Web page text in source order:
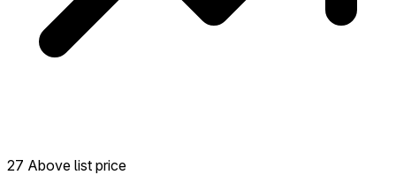
27 Above list price